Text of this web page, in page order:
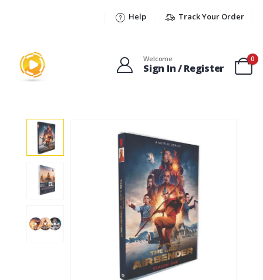
Help Track Your Order
Welcome
Sign In / Register
0